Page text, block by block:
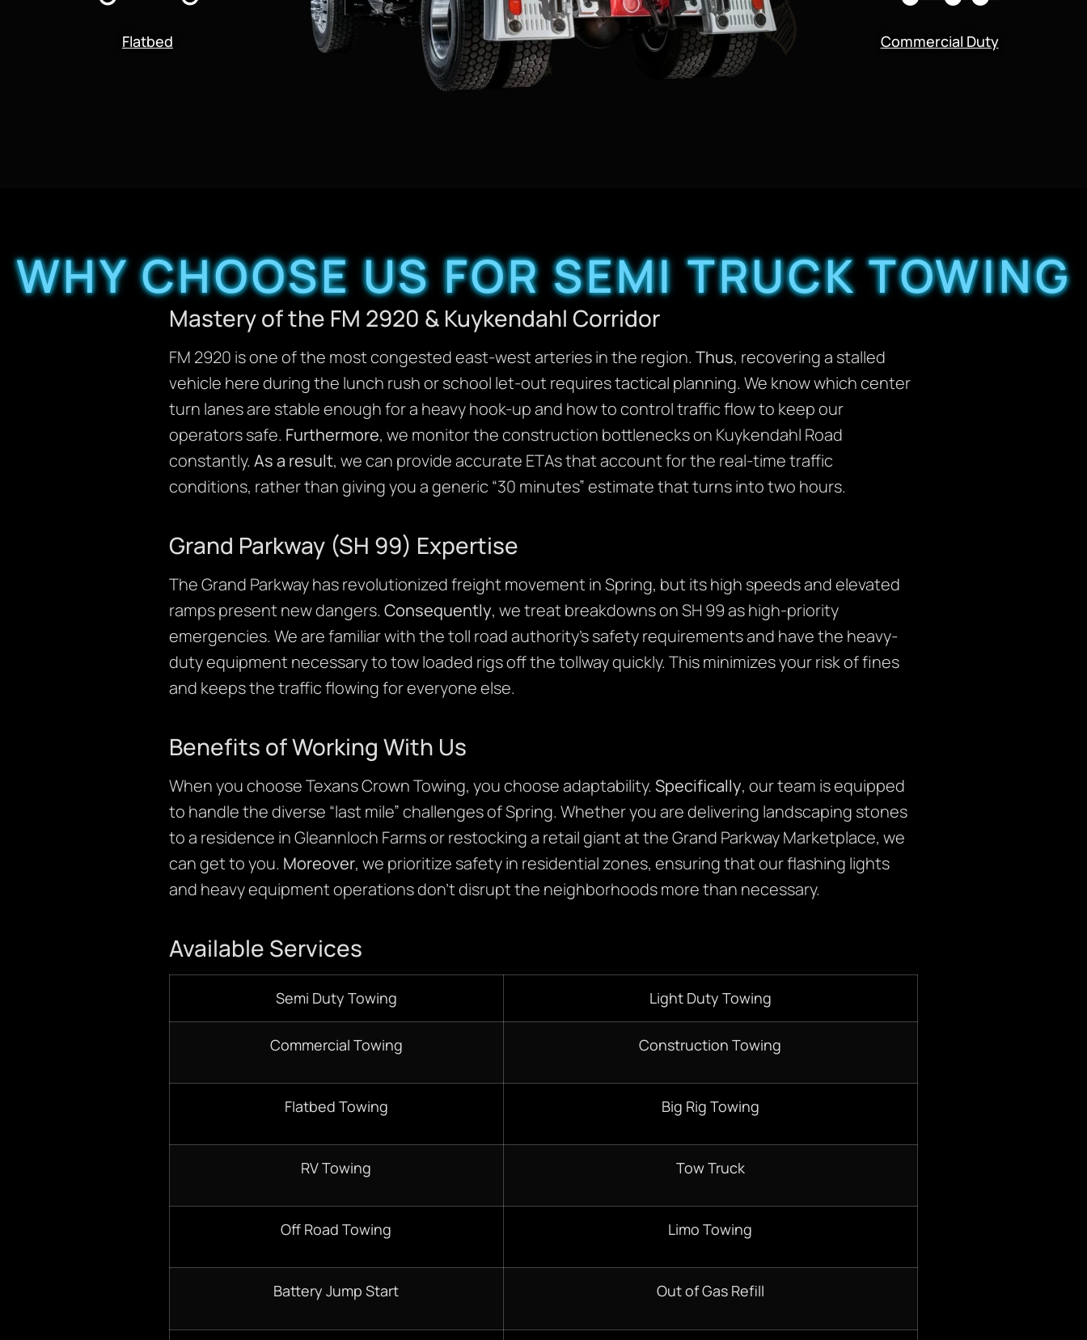
Flatbed Commercial Duty
WHY CHOOSE US FOR SEMI TRUCK TOWING
Mastery of the FM 2920 & Kuykendahl Corridor
FM 2920 is one of the most congested east-west arteries in the region. Thus, recovering a stalled
vehicle here during the lunch rush or school let-out requires tactical planning. We know which center
turn lanes are stable enough for a heavy hook-up and how to control traffic flow to keep our
operators safe. Furthermore, we monitor the construction bottlenecks on Kuykendahl Road
constantly. As a result, we can provide accurate ETAs that account for the real-time traffic
conditions, rather than giving you a generic “30 minutes” estimate that turns into two hours.
Grand Parkway (SH 99) Expertise
The Grand Parkway has revolutionized freight movement in Spring, but its high speeds and elevated
ramps present new dangers. Consequently, we treat breakdowns on SH 99 as high-priority
emergencies. We are familiar with the toll road authority’s safety requirements and have the heavy-
duty equipment necessary to tow loaded rigs off the tollway quickly. This minimizes your risk of fines
and keeps the traffic flowing for everyone else.
Benefits of Working With Us
When you choose Texans Crown Towing, you choose adaptability. Specifically, our team is equipped
to handle the diverse “last mile” challenges of Spring. Whether you are delivering landscaping stones
to a residence in Gleannloch Farms or restocking a retail giant at the Grand Parkway Marketplace, we
can get to you. Moreover, we prioritize safety in residential zones, ensuring that our flashing lights
and heavy equipment operations don’t disrupt the neighborhoods more than necessary.
Available Services
Semi Duty Towing Light Duty Towing
Commercial Towing Construction Towing
Flatbed Towing Big Rig Towing
RV Towing Tow Truck
Off Road Towing Limo Towing
Battery Jump Start Out of Gas Refill